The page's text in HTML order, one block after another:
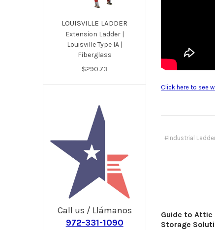
LOUISVILLE LADDER
Extension Ladder |
Louisville Type IA |
Fiberglass
$290.73
Call us / Llámanos
972-331-1090
Click here to see
#Industrial
Guide to Attic
Storage